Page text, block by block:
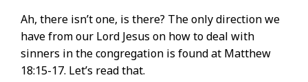
Ah, there isn’t one, is there? The only direction we
have from our Lord Jesus on how to deal with
sinners in the congregation is found at Matthew
18:15-17. Let’s read that.